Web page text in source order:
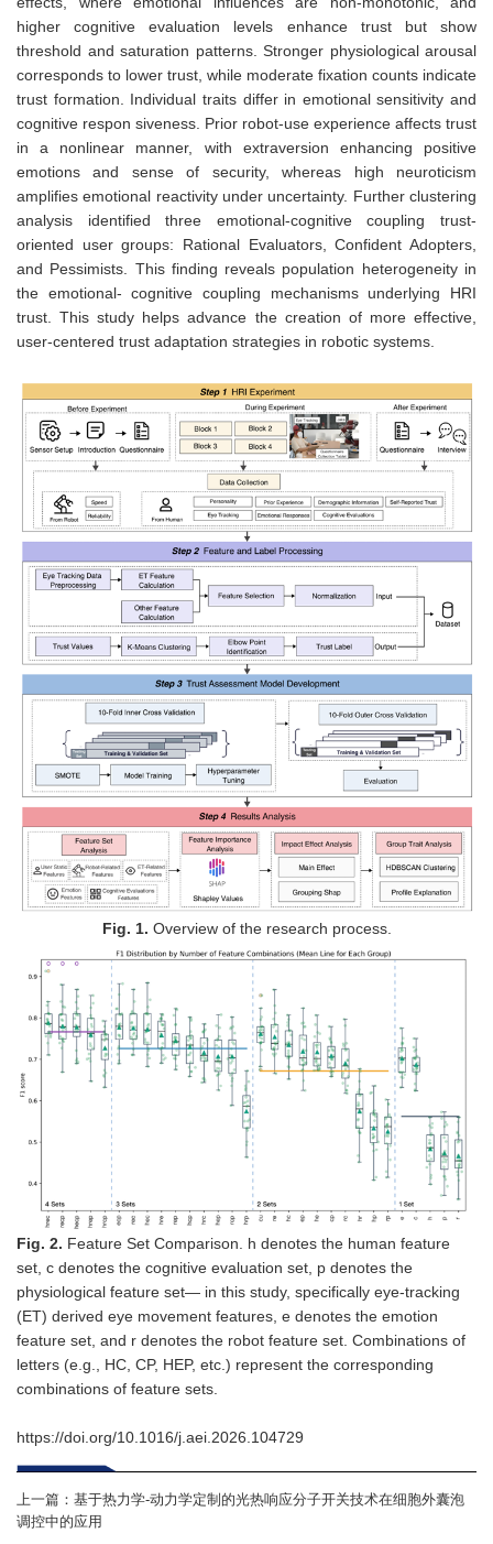
higher cognitive evaluation levels enhance trust but show
threshold and saturation patterns. Stronger physiological arousal
corresponds to lower trust, while moderate fixation counts indicate
trust formation. Individual traits differ in emotional sensitivity and
cognitive respon siveness. Prior robot-use experience affects trust
in a nonlinear manner, with extraversion enhancing positive
emotions and sense of security, whereas high neuroticism
amplifies emotional reactivity under uncertainty. Further clustering
analysis identified three emotional-cognitive coupling trust-
oriented user groups: Rational Evaluators, Confident Adopters,
and Pessimists. This finding reveals population heterogeneity in
the emotional- cognitive coupling mechanisms underlying HRI
trust. This study helps advance the creation of more effective,
user-centered trust adaptation strategies in robotic systems.
Fig. 1. Overview of the research process.
Fig. 2. Feature Set Comparison. h denotes the human feature
set, c denotes the cognitive evaluation set, p denotes the
physiological feature set— in this study, specifically eye-tracking
(ET) derived eye movement features, e denotes the emotion
feature set, and r denotes the robot feature set. Combinations of
letters (e.g., HC, CP, HEP, etc.) represent the corresponding
combinations of feature sets.
https://doi.org/10.1016/j.aei.2026.104729
上一篇： 基于热力学-动力学定制的光热响应分子开关技术在细胞外囊泡
调控中的应用